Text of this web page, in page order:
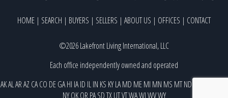
HOME | SEARCH | BUYERS | SELLERS | ABOUT US | OFFICES | CONTACT
©2026 Lakefront Living International, LLC
Each office independently owned and operated
AKALARAZ CACO DEGAHI IAID ILIN KS KYLAMD MEMI MN MS MTND
NY OK OR PA SDTX UTVTWAWIWVWY